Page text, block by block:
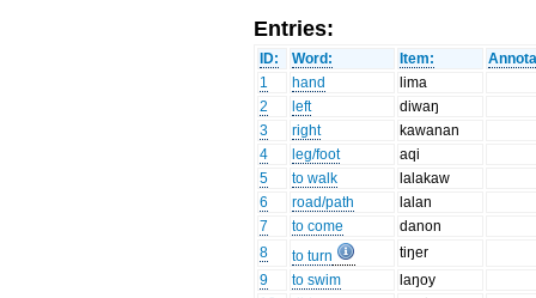
Entries:
ID: Word: Item:
1
hand
lima
2
left
diwaŋ
3
right
kawanan
4
leg/foot
aqi
5
to walk
lalakaw
6
road/path
lalan
7
to come
danon
8
to turn
tiŋer
9
to swim
laŋoy